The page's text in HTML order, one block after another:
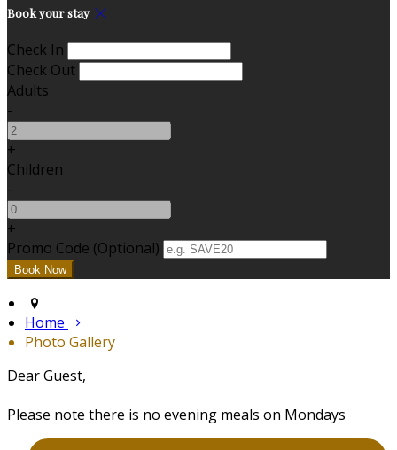
Book your stay
Check In
Check Out
Adults
-
+
Children
-
+
Promo Code (Optional)
Home
Photo Gallery
Dear Guest,
Please note there is no evening meals on Mondays